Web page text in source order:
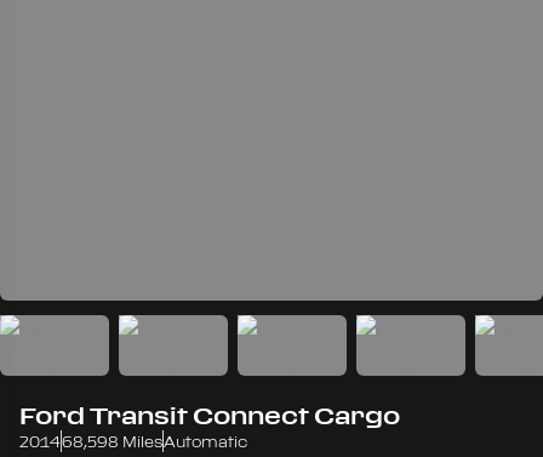
Ford Transit Connect Cargo
201468,598 MilesAutomatic